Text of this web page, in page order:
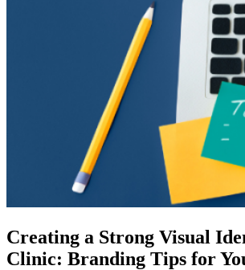
Creating a Strong Visual
Clinic: Branding Tips for